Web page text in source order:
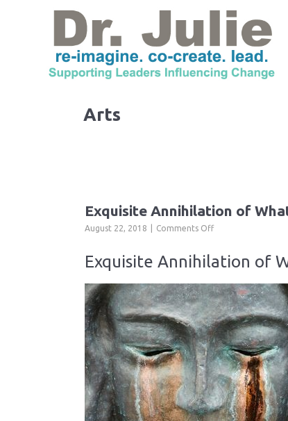
Arts
Exquisite Annihilation of
August 22, 2018 Comments Offon
Annihilation
of
We
Are
Not
Exquisite Annihilation of